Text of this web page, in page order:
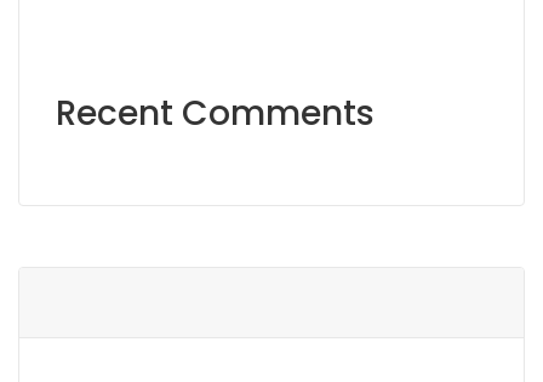
Recent Comments